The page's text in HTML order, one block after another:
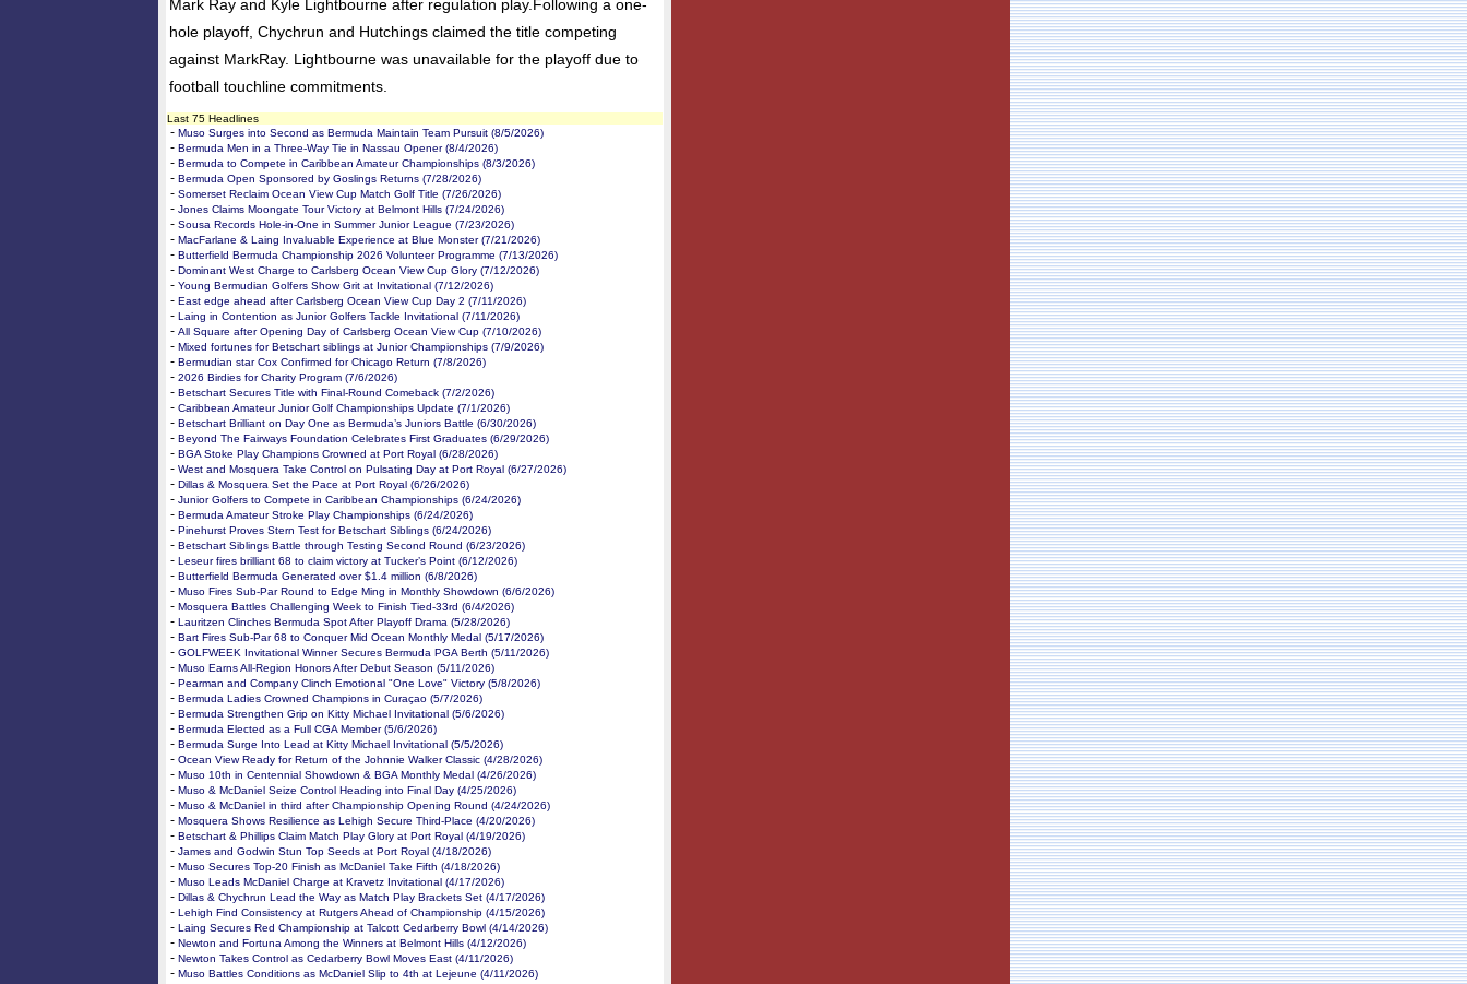
Mark Ray and Kyle Lightbourne after regulation play.Following a one-
hole playoff, Chychrun and Hutchings claimed the title competing
against MarkRay. Lightbourne was unavailable for the playoff due to
football touchline commitments.
Last 75 Headlines
- Muso Surges into Second as Bermuda Maintain Team Pursuit (8/5/2026)
- Bermuda Men in a Three-Way Tie in Nassau Opener (8/4/2026)
- Bermuda to Compete in Caribbean Amateur Championships (8/3/2026)
- Bermuda Open Sponsored by Goslings Returns (7/28/2026)
- Somerset Reclaim Ocean View Cup Match Golf Title (7/26/2026)
- Jones Claims Moongate Tour Victory at Belmont Hills (7/24/2026)
- Sousa Records Hole-in-One in Summer Junior League (7/23/2026)
- MacFarlane & Laing Invaluable Experience at Blue Monster (7/21/2026)
- Butterfield Bermuda Championship 2026 Volunteer Programme (7/13/2026)
- Dominant West Charge to Carlsberg Ocean View Cup Glory (7/12/2026)
- Young Bermudian Golfers Show Grit at Invitational (7/12/2026)
- East edge ahead after Carlsberg Ocean View Cup Day 2 (7/11/2026)
- Laing in Contention as Junior Golfers Tackle Invitational (7/11/2026)
- All Square after Opening Day of Carlsberg Ocean View Cup (7/10/2026)
- Mixed fortunes for Betschart siblings at Junior Championships (7/9/2026)
- Bermudian star Cox Confirmed for Chicago Return (7/8/2026)
- 2026 Birdies for Charity Program (7/6/2026)
- Betschart Secures Title with Final-Round Comeback (7/2/2026)
- Caribbean Amateur Junior Golf Championships Update (7/1/2026)
- Betschart Brilliant on Day One as Bermuda’s Juniors Battle (6/30/2026)
- Beyond The Fairways Foundation Celebrates First Graduates (6/29/2026)
- BGA Stoke Play Champions Crowned at Port Royal (6/28/2026)
- West and Mosquera Take Control on Pulsating Day at Port Royal (6/27/2026)
- Dillas & Mosquera Set the Pace at Port Royal (6/26/2026)
- Junior Golfers to Compete in Caribbean Championships (6/24/2026)
- Bermuda Amateur Stroke Play Championships (6/24/2026)
- Pinehurst Proves Stern Test for Betschart Siblings (6/24/2026)
- Betschart Siblings Battle through Testing Second Round (6/23/2026)
- Leseur fires brilliant 68 to claim victory at Tucker’s Point (6/12/2026)
- Butterfield Bermuda Generated over $1.4 million (6/8/2026)
- Muso Fires Sub-Par Round to Edge Ming in Monthly Showdown (6/6/2026)
- Mosquera Battles Challenging Week to Finish Tied-33rd (6/4/2026)
- Lauritzen Clinches Bermuda Spot After Playoff Drama (5/28/2026)
- Bart Fires Sub-Par 68 to Conquer Mid Ocean Monthly Medal (5/17/2026)
- GOLFWEEK Invitational Winner Secures Bermuda PGA Berth (5/11/2026)
- Muso Earns All-Region Honors After Debut Season (5/11/2026)
- Pearman and Company Clinch Emotional "One Love" Victory (5/8/2026)
- Bermuda Ladies Crowned Champions in Curaçao (5/7/2026)
- Bermuda Strengthen Grip on Kitty Michael Invitational (5/6/2026)
- Bermuda Elected as a Full CGA Member (5/6/2026)
- Bermuda Surge Into Lead at Kitty Michael Invitational (5/5/2026)
- Ocean View Ready for Return of the Johnnie Walker Classic (4/28/2026)
- Muso 10th in Centennial Showdown & BGA Monthly Medal (4/26/2026)
- Muso & McDaniel Seize Control Heading into Final Day (4/25/2026)
- Muso & McDaniel in third after Championship Opening Round (4/24/2026)
- Mosquera Shows Resilience as Lehigh Secure Third-Place (4/20/2026)
- Betschart & Phillips Claim Match Play Glory at Port Royal (4/19/2026)
- James and Godwin Stun Top Seeds at Port Royal (4/18/2026)
- Muso Secures Top-20 Finish as McDaniel Take Fifth (4/18/2026)
- Muso Leads McDaniel Charge at Kravetz Invitational (4/17/2026)
- Dillas & Chychrun Lead the Way as Match Play Brackets Set (4/17/2026)
- Lehigh Find Consistency at Rutgers Ahead of Championship (4/15/2026)
- Laing Secures Red Championship at Talcott Cedarberry Bowl (4/14/2026)
- Newton and Fortuna Among the Winners at Belmont Hills (4/12/2026)
- Newton Takes Control as Cedarberry Bowl Moves East (4/11/2026)
- Muso Battles Conditions as McDaniel Slip to 4th at Lejeune (4/11/2026)